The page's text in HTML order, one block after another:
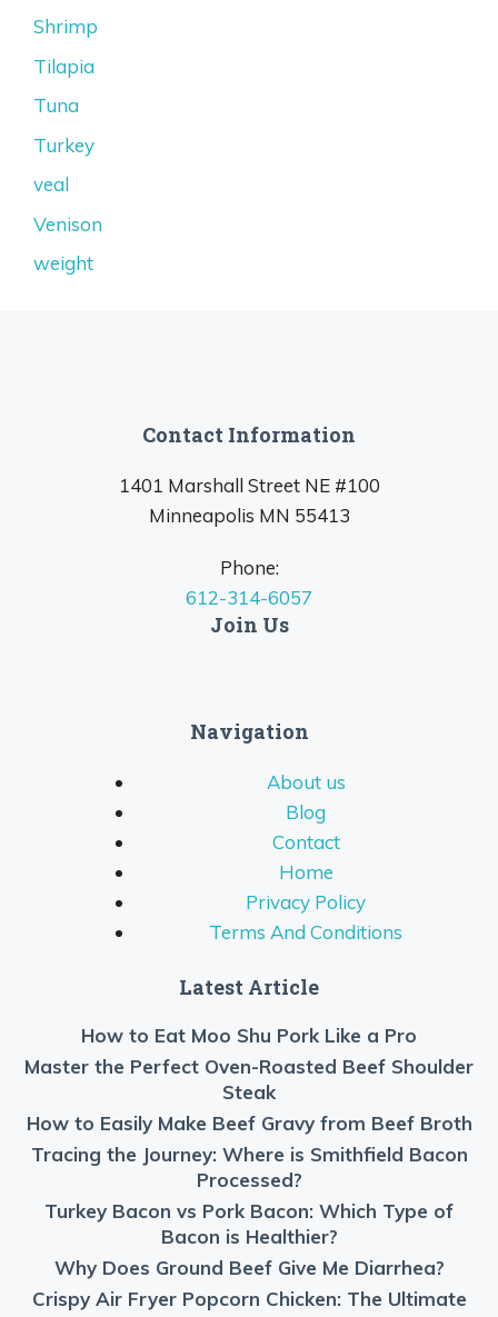
Shrimp
Tilapia
Tuna
Turkey
veal
Venison
weight
Contact Information
1401 Marshall Street NE #100
Minneapolis MN 55413
Phone:
612-314-6057
Join Us
Navigation
About us
Blog
Contact
Home
Privacy Policy
Terms And Conditions
Latest Article
How to Eat Moo Shu Pork Like a Pro
Master the Perfect Oven-Roasted Beef Shoulder
Steak
How to Easily Make Beef Gravy from Beef Broth
Tracing the Journey: Where is Smithfield Bacon
Processed?
Turkey Bacon vs Pork Bacon: Which Type of
Bacon is Healthier?
Why Does Ground Beef Give Me Diarrhea?
Crispy Air Fryer Popcorn Chicken: The Ultimate